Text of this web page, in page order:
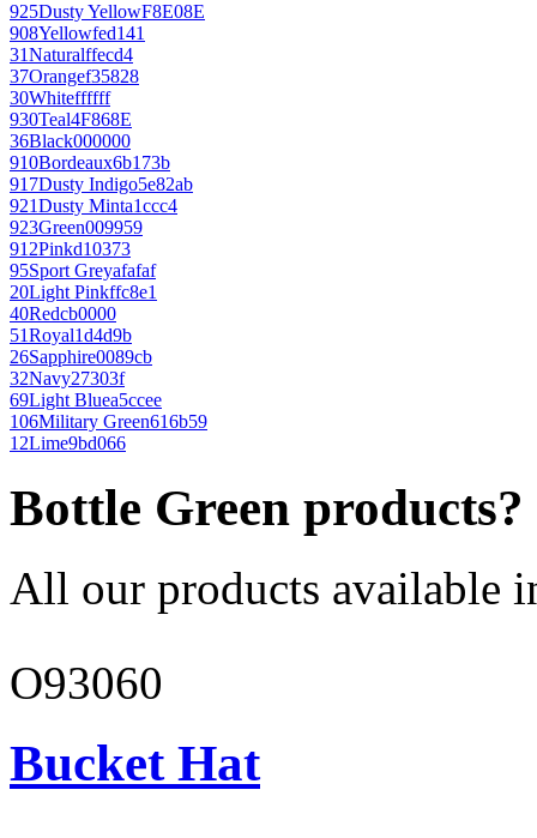
925Dusty YellowF8E08E
908Yellowfed141
31Naturalffecd4
37Orangef35828
30Whiteffffff
930Teal4F868E
36Black000000
910Bordeaux6b173b
917Dusty Indigo5e82ab
921Dusty Minta1ccc4
923Green009959
912Pinkd10373
95Sport Greyafafaf
20Light Pinkffc8e1
40Redcb0000
51Royal1d4d9b
26Sapphire0089cb
32Navy27303f
69Light Bluea5ccee
106Military Green616b59
12Lime9bd066
Bottle Green products?
All our products available
O93060
Bucket Hat